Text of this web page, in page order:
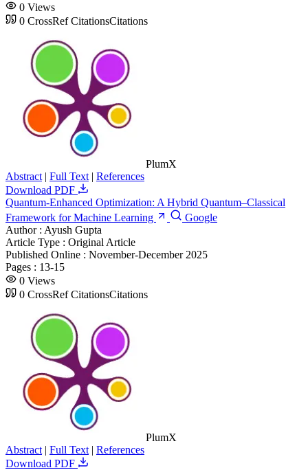
0 Views
0 CrossRef CitationsCitations
PlumX
Abstract | Full Text | References
Download PDF
Quantum-Enhanced Optimization: A Hybrid Quantum–Classical
Framework for Machine Learning
Google
Author : Ayush Gupta
Article Type : Original Article
Published Online : November-December 2025
Pages : 13-15
0 Views
0 CrossRef CitationsCitations
PlumX
Abstract | Full Text | References
Download PDF